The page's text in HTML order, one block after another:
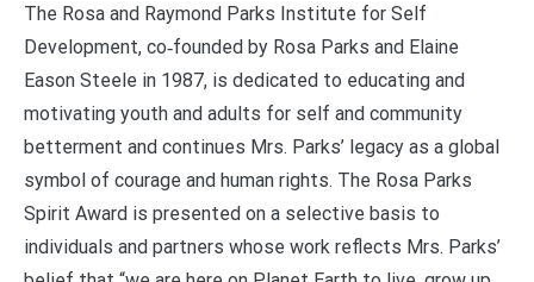
The Rosa and Raymond Parks Institute for Self
Development, co‑founded by Rosa Parks and Elaine
Eason Steele in 1987, is dedicated to educating and
motivating youth and adults for self and community
betterment and continues Mrs. Parks’ legacy as a global
symbol of courage and human rights. The Rosa Parks
Spirit Award is presented on a selective basis to
individuals and partners whose work reflects Mrs. Parks’